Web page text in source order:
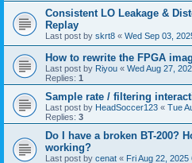
Consistent LO Leakage &
Replay
Last post by skrt8 « Wed Sep 03,
How to rewrite the FPGA
Last post by Riyou « Wed Aug 27,
Replies: 1
Sample rate / filtering
Last post by HeadSoccer123 « Tue
Replies: 3
Do I have a broken BT-200?
working?
Last post by cenat « Fri Aug 22, 2025